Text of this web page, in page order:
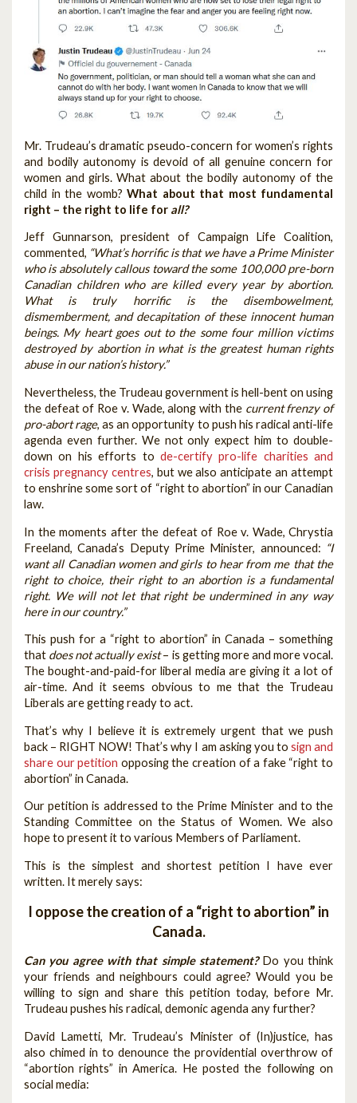
Mr. Trudeau’s dramatic pseudo-concern for women’s rights
and bodily autonomy is devoid of all genuine concern for
women and girls. What about the bodily autonomy of the
child in the womb? What about that most fundamental
right – the right to life for all?
Jeff Gunnarson, president of Campaign Life Coalition,
commented, “What’s horrific is that we have a Prime Minister
who is absolutely callous toward the some 100,000 pre-born
Canadian children who are killed every year by abortion.
What is truly horrific is the disembowelment,
dismemberment, and decapitation of these innocent human
beings. My heart goes out to the some four million victims
destroyed by abortion in what is the greatest human rights
abuse in our nation’s history.”
Nevertheless, the Trudeau government is hell-bent on using
the defeat of Roe v. Wade, along with the current frenzy of
pro-abort rage, as an opportunity to push his radical anti-life
agenda even further. We not only expect him to double-
down on his efforts to de-certify pro-life charities and
crisis pregnancy centres, but we also anticipate an attempt
to enshrine some sort of “right to abortion” in our Canadian
law.
In the moments after the defeat of Roe v. Wade, Chrystia
Freeland, Canada’s Deputy Prime Minister, announced: “I
want all Canadian women and girls to hear from me that the
right to choice, their right to an abortion is a fundamental
right. We will not let that right be undermined in any way
here in our country.”
This push for a “right to abortion” in Canada – something
that does not actually exist– is getting more and more vocal.
The bought-and-paid-for liberal media are giving it a lot of
air-time. And it seems obvious to me that the Trudeau
Liberals are getting ready to act.
That’s why I believe it is extremely urgent that we push
back – RIGHT NOW! That’s why I am asking you to sign and
share our petition opposing the creation of a fake “right to
abortion” in Canada.
Our petition is addressed to the Prime Minister and to the
Standing Committee on the Status of Women. We also
hope to present it to various Members of Parliament.
This is the simplest and shortest petition I have ever
written. It merely says:
I oppose the creation of a “right to abortion” in
Canada.
Can you agree with that simple statement? Do you think
your friends and neighbours could agree? Would you be
willing to sign and share this petition today, before Mr.
Trudeau pushes his radical, demonic agenda any further?
David Lametti, Mr. Trudeau’s Minister of (In)justice, has
also chimed in to denounce the providential overthrow of
“abortion rights” in America. He posted the following on
social media: